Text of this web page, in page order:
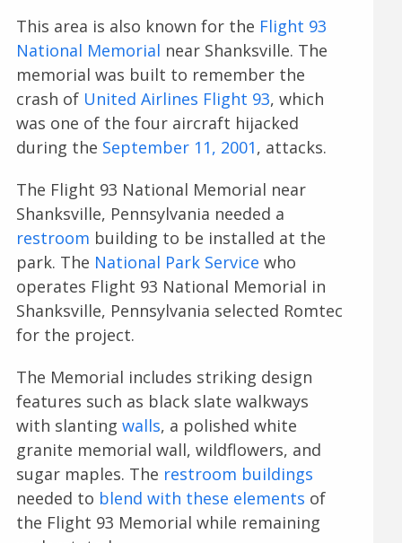
This area is also known for the Flight 93
National Memorial near Shanksville. The
memorial was built to remember the
crash of United Airlines Flight 93, which
was one of the four aircraft hijacked
during the September 11, 2001, attacks.
The Flight 93 National Memorial near
Shanksville, Pennsylvania needed a
restroom building to be installed at the
park. The National Park Service who
operates Flight 93 National Memorial in
Shanksville, Pennsylvania selected Romtec
for the project.
The Memorial includes striking design
features such as black slate walkways
with slanting walls, a polished white
granite memorial wall, wildflowers, and
sugar maples. The restroom buildings
needed to blend with these elements of
the Flight 93 Memorial while remaining